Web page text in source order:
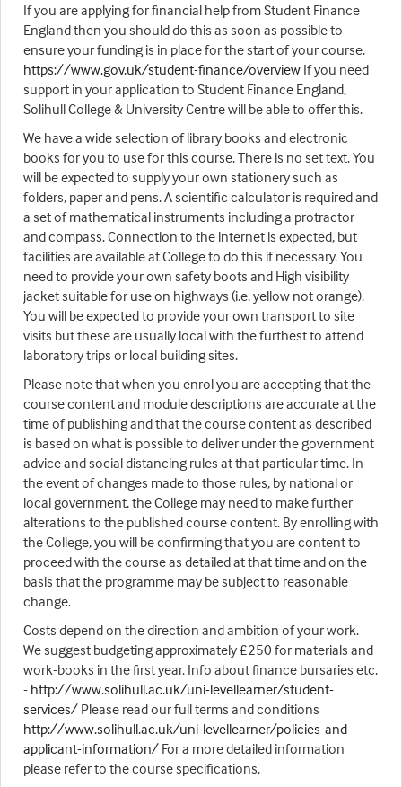
If you are applying for financial help from Student Finance
England then you should do this as soon as possible to
ensure your funding is in place for the start of your course.
https://www.gov.uk/student-finance/overview If you need
support in your application to Student Finance England,
Solihull College & University Centre will be able to offer this.
We have a wide selection of library books and electronic
books for you to use for this course. There is no set text. You
will be expected to supply your own stationery such as
folders, paper and pens. A scientific calculator is required and
a set of mathematical instruments including a protractor
and compass. Connection to the internet is expected, but
facilities are available at College to do this if necessary. You
need to provide your own safety boots and High visibility
jacket suitable for use on highways (i.e. yellow not orange).
You will be expected to provide your own transport to site
visits but these are usually local with the furthest to attend
laboratory trips or local building sites.
Please note that when you enrol you are accepting that the
course content and module descriptions are accurate at the
time of publishing and that the course content as described
is based on what is possible to deliver under the government
advice and social distancing rules at that particular time. In
the event of changes made to those rules, by national or
local government, the College may need to make further
alterations to the published course content. By enrolling with
the College, you will be confirming that you are content to
proceed with the course as detailed at that time and on the
basis that the programme may be subject to reasonable
change.
Costs depend on the direction and ambition of your work.
We suggest budgeting approximately £250 for materials and
work-books in the first year. Info about finance bursaries etc.
- http://www.solihull.ac.uk/uni-levellearner/student-
services/ Please read our full terms and conditions
http://www.solihull.ac.uk/uni-levellearner/policies-and-
applicant-information/ For a more detailed information
please refer to the course specifications.